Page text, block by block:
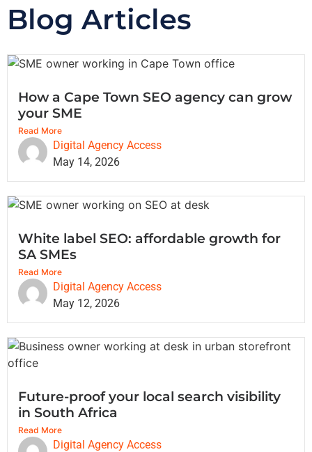
Blog Articles
How a Cape Town SEO agency can grow
your SME
Read More
Digital Agency Access
May 14, 2026
White label SEO: affordable growth for
SA SMEs
Read More
Digital Agency Access
May 12, 2026
Future-proof your local search visibility
in South Africa
Read More
Digital Agency Access